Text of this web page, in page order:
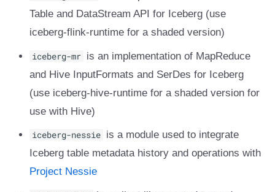
Table and DataStream API for Iceberg (use
iceberg-flink-runtime for a shaded version)
iceberg-mr is an implementation of MapReduce
and Hive InputFormats and SerDes for Iceberg
(use iceberg-hive-runtime for a shaded version for
use with Hive)
iceberg-nessie is a module used to integrate
Iceberg table metadata history and operations with
Project Nessie